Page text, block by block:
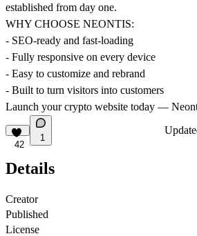
established from day one.
WHY CHOOSE NEONTIS:
- SEO-ready and fast-loading
- Fully responsive on every device
- Easy to customize and rebrand
- Built to turn visitors into customers
Launch your crypto website today —
42
1
Details
Creator
Published
License